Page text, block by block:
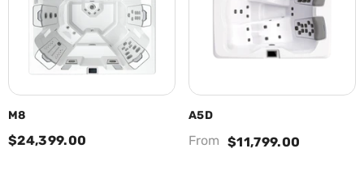
M8
$24,399.00
A5D
From $11,799.00